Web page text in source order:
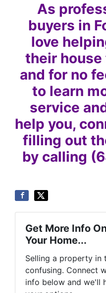
As
buyers in
love
their house
and for no
to learn
service
help you,
filling out
by calling
Get More Info
Your Home...
Selling a property in
confusing. Connect
info below and we'll